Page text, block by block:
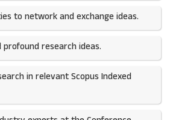
to network and exchange ideas.​
profound research ideas.
in relevant Scopus Indexed